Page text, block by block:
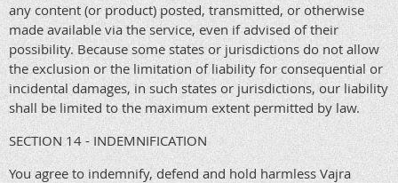
any content (or product) posted, transmitted, or otherwise
made available via the service, even if advised of their
possibility. Because some states or jurisdictions do not allow
the exclusion or the limitation of liability for consequential or
incidental damages, in such states or jurisdictions, our liability
shall be limited to the maximum extent permitted by law.
SECTION 14 - INDEMNIFICATION
You agree to indemnify, defend and hold harmless Vajra